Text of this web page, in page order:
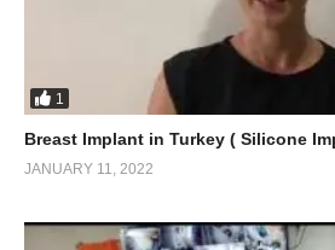
1
Breast Implant in Turkey ( Silicone
JANUARY 11, 2022